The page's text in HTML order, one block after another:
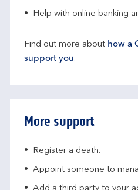
Help with online banking
Find out more about how a
support you.
More support
Register a death.​
Appoint someone to